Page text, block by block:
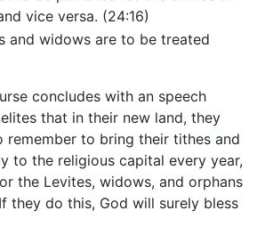
vice versa. (24:16)
and widows are to be treated
concludes with an speech
that in their new land, they
remember to bring their tithes and
to the religious capital every year,
the Levites, widows, and orphans
they do this, God will surely bless